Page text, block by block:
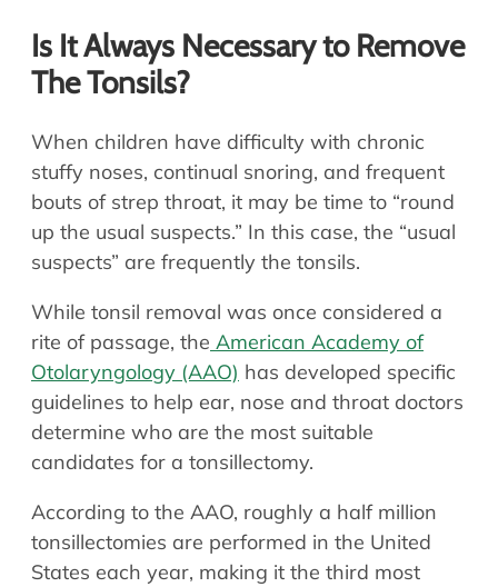
Is It Always Necessary to Remove
The Tonsils?
When children have difficulty with chronic
stuffy noses, continual snoring, and frequent
bouts of strep throat, it may be time to “round
up the usual suspects.” In this case, the “usual
suspects” are frequently the tonsils.
While tonsil removal was once considered a
rite of passage, the American Academy of
Otolaryngology (AAO) has developed specific
guidelines to help ear, nose and throat doctors
determine who are the most suitable
candidates for a tonsillectomy.
According to the AAO, roughly a half million
tonsillectomies are performed in the United
States each year, making it the third most